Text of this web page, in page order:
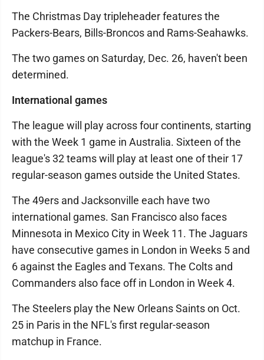
The Christmas Day tripleheader features the
Packers-Bears, Bills-Broncos and Rams-Seahawks.
The two games on Saturday, Dec. 26, haven't been
determined.
International games
The league will play across four continents, starting
with the Week 1 game in Australia. Sixteen of the
league's 32 teams will play at least one of their 17
regular-season games outside the United States.
The 49ers and Jacksonville each have two
international games. San Francisco also faces
Minnesota in Mexico City in Week 11. The Jaguars
have consecutive games in London in Weeks 5 and
6 against the Eagles and Texans. The Colts and
Commanders also face off in London in Week 4.
The Steelers play the New Orleans Saints on Oct.
25 in Paris in the NFL's first regular-season
matchup in France.